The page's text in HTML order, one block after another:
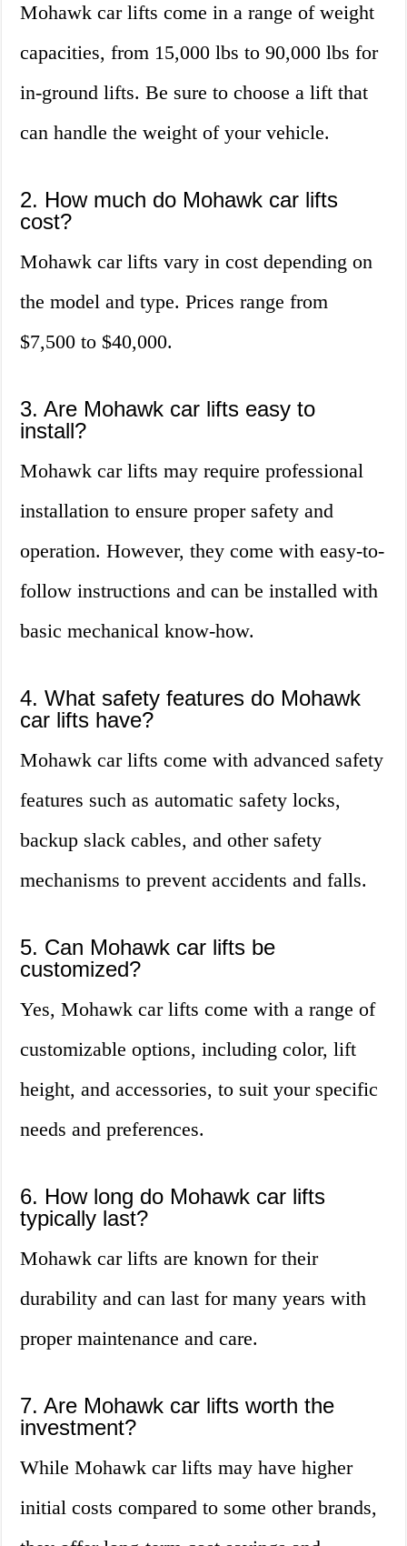
Mohawk car lifts come in a range of weight
capacities, from 15,000 lbs to 90,000 lbs for
in-ground lifts. Be sure to choose a lift that
can handle the weight of your vehicle.
2. How much do Mohawk car lifts
cost?
Mohawk car lifts vary in cost depending on
the model and type. Prices range from
$7,500 to $40,000.
3. Are Mohawk car lifts easy to
install?
Mohawk car lifts may require professional
installation to ensure proper safety and
operation. However, they come with easy-to-
follow instructions and can be installed with
basic mechanical know-how.
4. What safety features do Mohawk
car lifts have?
Mohawk car lifts come with advanced safety
features such as automatic safety locks,
backup slack cables, and other safety
mechanisms to prevent accidents and falls.
5. Can Mohawk car lifts be
customized?
Yes, Mohawk car lifts come with a range of
customizable options, including color, lift
height, and accessories, to suit your specific
needs and preferences.
6. How long do Mohawk car lifts
typically last?
Mohawk car lifts are known for their
durability and can last for many years with
proper maintenance and care.
7. Are Mohawk car lifts worth the
investment?
While Mohawk car lifts may have higher
initial costs compared to some other brands,